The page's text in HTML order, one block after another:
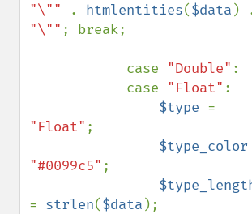
"\""
. htmlentities($data
"\"" ; break;
            case
"Double" :
            case
"Float" :
$type
"Float" ;
$type_color
"#0099c5" ;
= strlen($data );